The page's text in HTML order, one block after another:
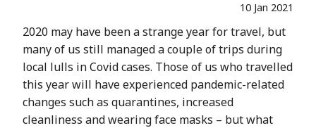
10 Jan 2021
2020 may have been a strange year for travel, but
many of us still managed a couple of trips during
local lulls in Covid cases. Those of us who travelled
this year will have experienced pandemic-related
changes such as quarantines, increased
cleanliness and wearing face masks – but what